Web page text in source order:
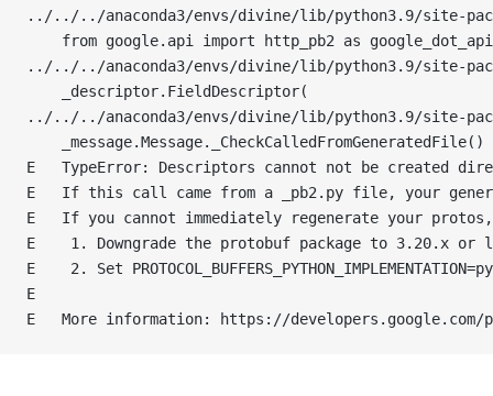
../../../anaconda3/envs/divine/lib/python3.9/site-
from google.api import http_pb2 as
../../../anaconda3/envs/divine/lib/python3.9/site-
    _descriptor.FieldDescriptor(
../../../anaconda3/envs/divine/lib/python3.9/site-
    _message.Message._CheckCalledFromGeneratedFile()
E   TypeError: Descriptors cannot not be created
E   If this call came from a _pb2.py file, your
E   If you cannot immediately regenerate your
E    1. Downgrade the protobuf package to 3.20.x or
E    2. Set
E
E   More information: https://developers.google.com/